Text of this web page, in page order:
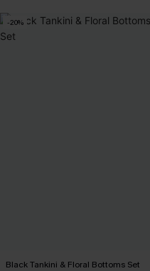
-20%
Black Tankini & Floral Bottoms Set